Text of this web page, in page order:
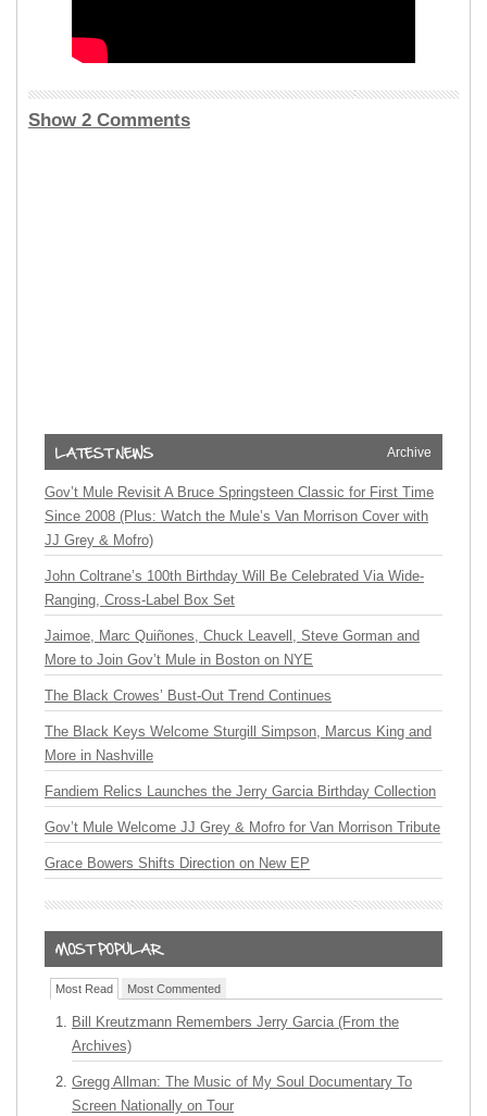
Show 2 Comments
Archive
Gov’t Mule Revisit A Bruce Springsteen Classic for First Time
Since 2008 (Plus: Watch the Mule’s Van Morrison Cover with
JJ Grey & Mofro)
John Coltrane’s 100th Birthday Will Be Celebrated Via Wide-
Ranging, Cross-Label Box Set
Jaimoe, Marc Quiñones, Chuck Leavell, Steve Gorman and
More to Join Gov’t Mule in Boston on NYE
The Black Crowes’ Bust-Out Trend Continues
The Black Keys Welcome Sturgill Simpson, Marcus King and
More in Nashville
Fandiem Relics Launches the Jerry Garcia Birthday Collection
Gov’t Mule Welcome JJ Grey & Mofro for Van Morrison Tribute
Grace Bowers Shifts Direction on New EP
Most Read Most Commented
Bill Kreutzmann Remembers Jerry Garcia (From the
Archives)
Gregg Allman: The Music of My Soul Documentary To
Screen Nationally on Tour